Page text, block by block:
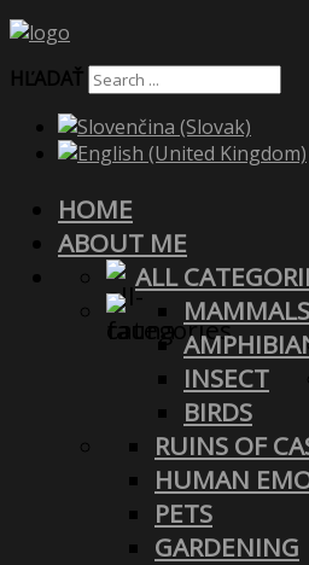
HĽADAŤ
HOME
ABOUT ME
ALL
MAMMALS
INSECT
BIRDS
RUINS OF
HUMAN
PETS
GARDENING